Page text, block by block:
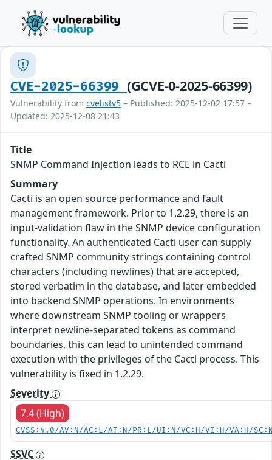
CVE-2025-66399 (GCVE-0-2025-66399)
Vulnerability from cvelistv5 – Published: 2025-12-02 17:57 –
Updated: 2025-12-08 21:43
Title
SNMP Command Injection leads to RCE in Cacti
Summary
Cacti is an open source performance and fault
management framework. Prior to 1.2.29, there is an
input-validation flaw in the SNMP device configuration
functionality. An authenticated Cacti user can supply
crafted SNMP community strings containing control
characters (including newlines) that are accepted,
stored verbatim in the database, and later embedded
into backend SNMP operations. In environments
where downstream SNMP tooling or wrappers
interpret newline-separated tokens as command
boundaries, this can lead to unintended command
execution with the privileges of the Cacti process. This
vulnerability is fixed in 1.2.29.
Severity
7.4 (High)
CVSS:4.0/AV:N/AC:L/AT:N/PR:L/UI:N/VC:H/VI:H/VA:H/
SSVC